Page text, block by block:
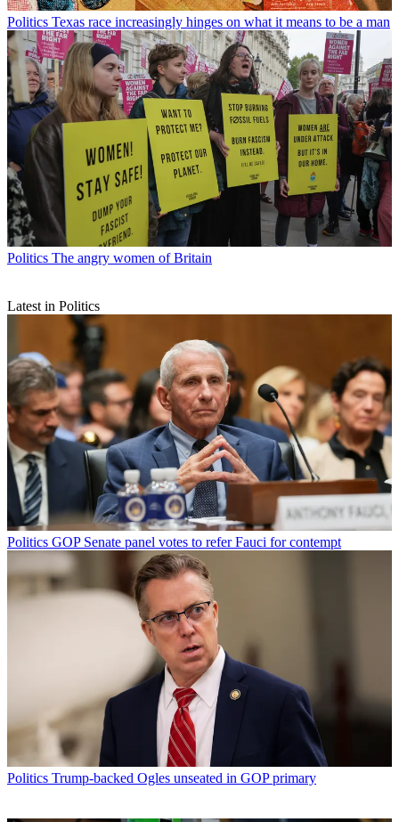
Politics Texas race increasingly hinges on what it means to be a man
Politics The angry women of Britain
Latest in Politics
Politics GOP Senate panel votes to refer Fauci for contempt
Politics Trump-backed Ogles unseated in GOP primary